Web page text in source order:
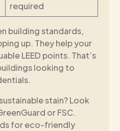
required
building standards,
up. They help your
LEED points. That’s
looking to
stain? Look
or FSC.
for eco-friendly